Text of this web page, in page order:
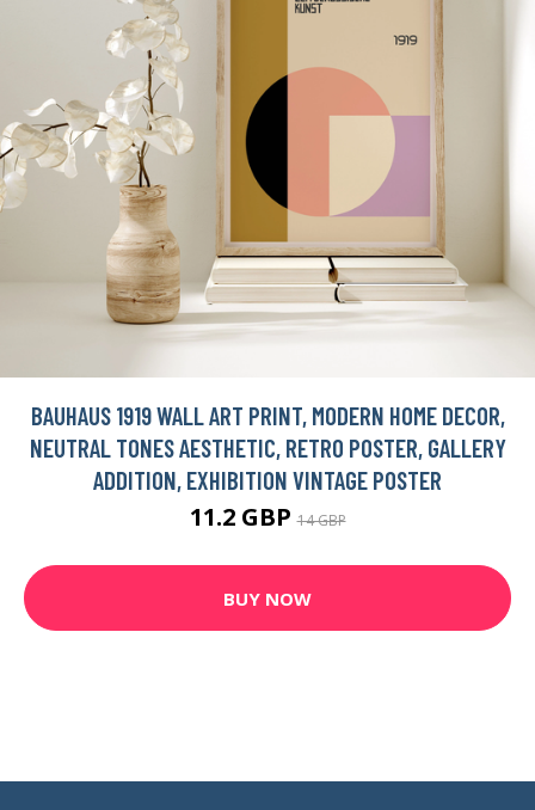
BAUHAUS 1919 WALL ART PRINT, MODERN HOME DECOR,
NEUTRAL TONES AESTHETIC, RETRO POSTER, GALLERY
ADDITION, EXHIBITION VINTAGE POSTER
11.2 GBP14 GBP
BUY NOW